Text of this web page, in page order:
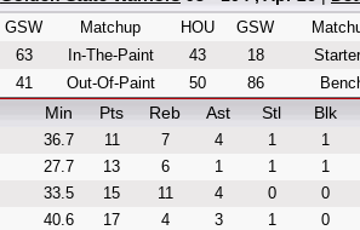
GSW
63
41
Matchup HOU
GSW
In-The-Paint
43
18
Out-Of-Paint
50 86
Min Pts Reb Ast Stl Blk
36.7 11 7 4 1
1
27.7 13 6 1 1
1
33.5 15 11 4 0
0
40.6 17 4 3 1
0